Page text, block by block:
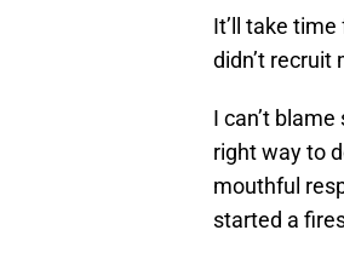
It’ll take
didn’t recruit
I can’t
right way to
mouthful
started a